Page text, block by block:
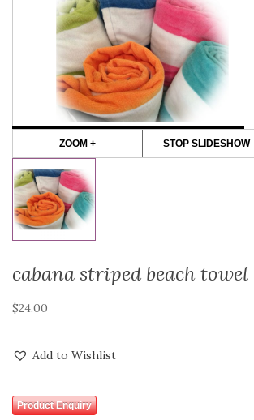
ZOOM + STOP SLIDESHOW
cabana striped beach towel
$24.00
Add to Wishlist
Product Enquiry